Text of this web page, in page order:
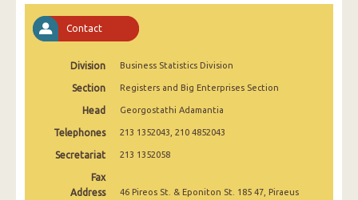
August 2024
July 2024
May 2024
April 2024
March 2024
Contact
Division Business Statistics Division
Section Registers and Big Enterprises Section
Head Georgostathi Adamantia
Telephones 213 1352043, 210 4852043
Secretariat 213 1352058
Fax
Address
46 Pireos St. & Eponiton St. 185 47, Piraeus